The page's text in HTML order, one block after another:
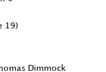
19)
Dimmock